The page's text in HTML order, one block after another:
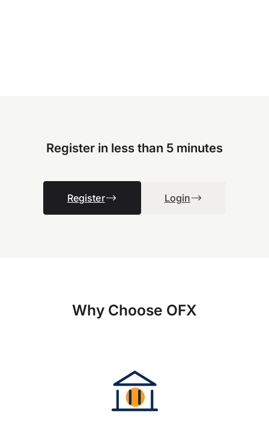
Register in less than 5 minutes
Register Login
Why Choose OFX